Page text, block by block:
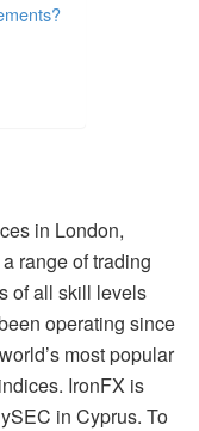
in London,
range of trading
of all skill levels
operating since
most popular
IronFX is
in Cyprus. To